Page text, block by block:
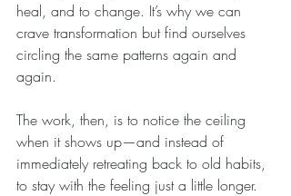
heal, and to change. It’s why we can
crave transformation but find ourselves
circling the same patterns again and
again.
The work, then, is to notice the ceiling
when it shows up—and instead of
immediately retreating back to old habits,
to stay with the feeling just a little longer.